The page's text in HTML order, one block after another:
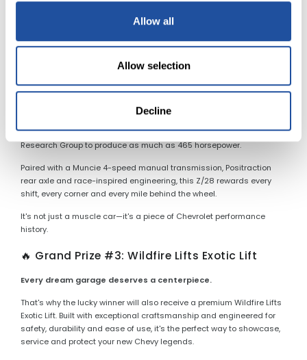
Allow all
Allow selection
Decline
factory muscle cars ever produced.
✨ Grand Prize #2: 1969 Camaro Z/28
The ultimate driver's Camaro.
Finished in striking Olympic Gold, this Z/28 combines Trans-Am
racing heritage with one of Chevrolet's most celebrated
with the rare Cross-Ram induction system, estimated by Camaro
Research Group to produce as much as 465 horsepower.
Paired with a Muncie 4-speed manual transmission, Positraction
rear axle and race-inspired engineering, this Z/28 rewards every
shift, every corner and every mile behind the wheel.
It's not just a muscle car—it's a piece of Chevrolet performance
history.
🔥 Grand Prize #3: Wildfire Lifts Exotic Lift
Every dream garage deserves a centerpiece.
That's why the lucky winner will also receive a premium Wildfire Lifts
Exotic Lift. Built with exceptional craftsmanship and engineered for
safety, durability and ease of use, it's the perfect way to showcase,
service and protect your new Chevy legends.